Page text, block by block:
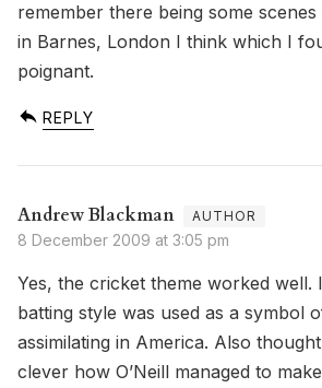
remember there being some
in Barnes, London I think which I
poignant.
REPLY
Andrew Blackman
8 December 2009 at 3:05 pm
Yes, the cricket theme worked well.
batting style was used as a symbol
assimilating in America. Also
clever how O’Neill managed to